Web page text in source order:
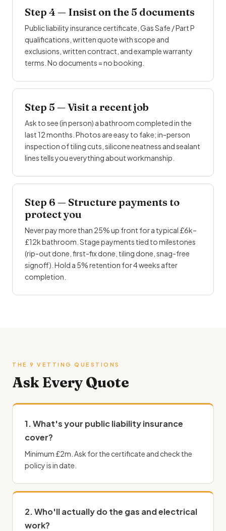
Step 4 — Insist on the 5 documents
Public liability insurance certificate, Gas Safe / Part P
qualifications, written quote with scope and
exclusions, written contract, and example warranty
terms. No documents = no booking.
Step 5 — Visit a recent job
Ask to see (in person) a bathroom completed in the
last 12 months. Photos are easy to fake; in-person
inspection of tiling cuts, silicone neatness and sealant
lines tells you everything about workmanship.
Step 6 — Structure payments to
protect you
Never pay more than 25% up front for a typical £6k–
£12k bathroom. Stage payments tied to milestones
(rip-out done, first-fix done, tiling done, snag-free
signoff). Hold a 5% retention for 4 weeks after
completion.
THE 9 VETTING QUESTIONS
Ask Every Quote
1. What's your public liability insurance
cover?
Minimum £2m. Ask for the certificate and check the
policy is in date.
2. Who'll actually do the gas andelectrical
work?